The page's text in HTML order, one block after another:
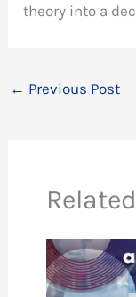
theory into a
← Previous Post